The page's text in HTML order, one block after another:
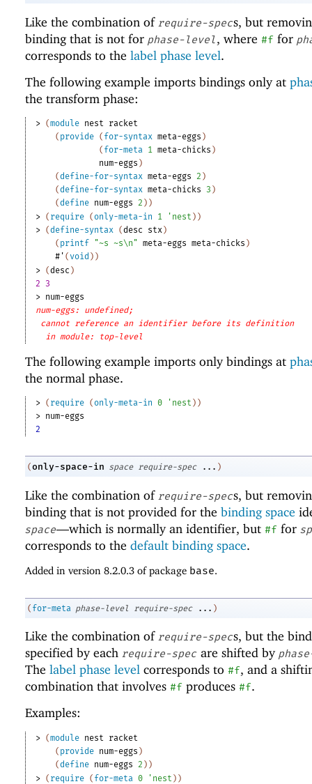
Like the combination of require-specs, but
binding that is not for phase-level, where #f for
corresponds to the label phase level.
The following example imports bindings only at
the transform phase:
> (module nest
racket
( provide ( for-syntax meta-eggs )
( for-meta 1 meta-chicks )
num-eggs )
(define-for-syntax meta-eggs 2 )
(define-for-syntax meta-chicks 3 )
(define num-eggs 2 ) )
> ( require (only-meta-in 1 ' nest ) )
> (define-syntax (desc stx)
( printf "~s ~s\n" meta-eggs meta-chicks )
#' (void ) )
> (desc )
2 3
> num-eggs
num-eggs: undefined;
cannot reference an identifier before its definition
in module: top-level
The following example imports only bindings at
the normal phase.
> ( require (only-meta-in 0 ' nest ) )
> num-eggs
2
(only-space-in space require-spec ... )
Like the combination of require-specs, but
binding that is not provided for the binding space
space—which is normally an identifier, but #f for
corresponds to the default binding space.
Added in version 8.2.0.3 of package base.
( for-meta phase-level require-spec ... )
Like the combination of require-specs, but the
specified by each require-spec are shifted by
The label phase level corresponds to #f, and a
combination that involves #f produces #f.
Examples:
> (module nest
racket
( provide num-eggs )
(define num-eggs 2 ) )
> ( require ( for-meta 0 ' nest ) )